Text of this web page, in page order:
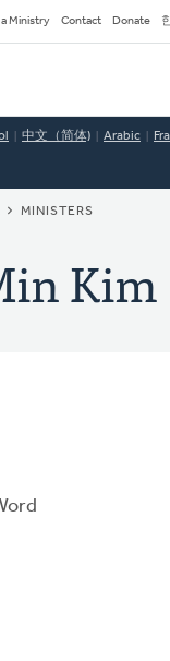
a Ministry Contact Donate
中文（简体) Arabic
MINISTERS
Kim